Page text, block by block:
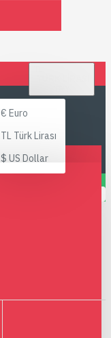
€ Euro
TL Türk Lirası
$ US Dollar